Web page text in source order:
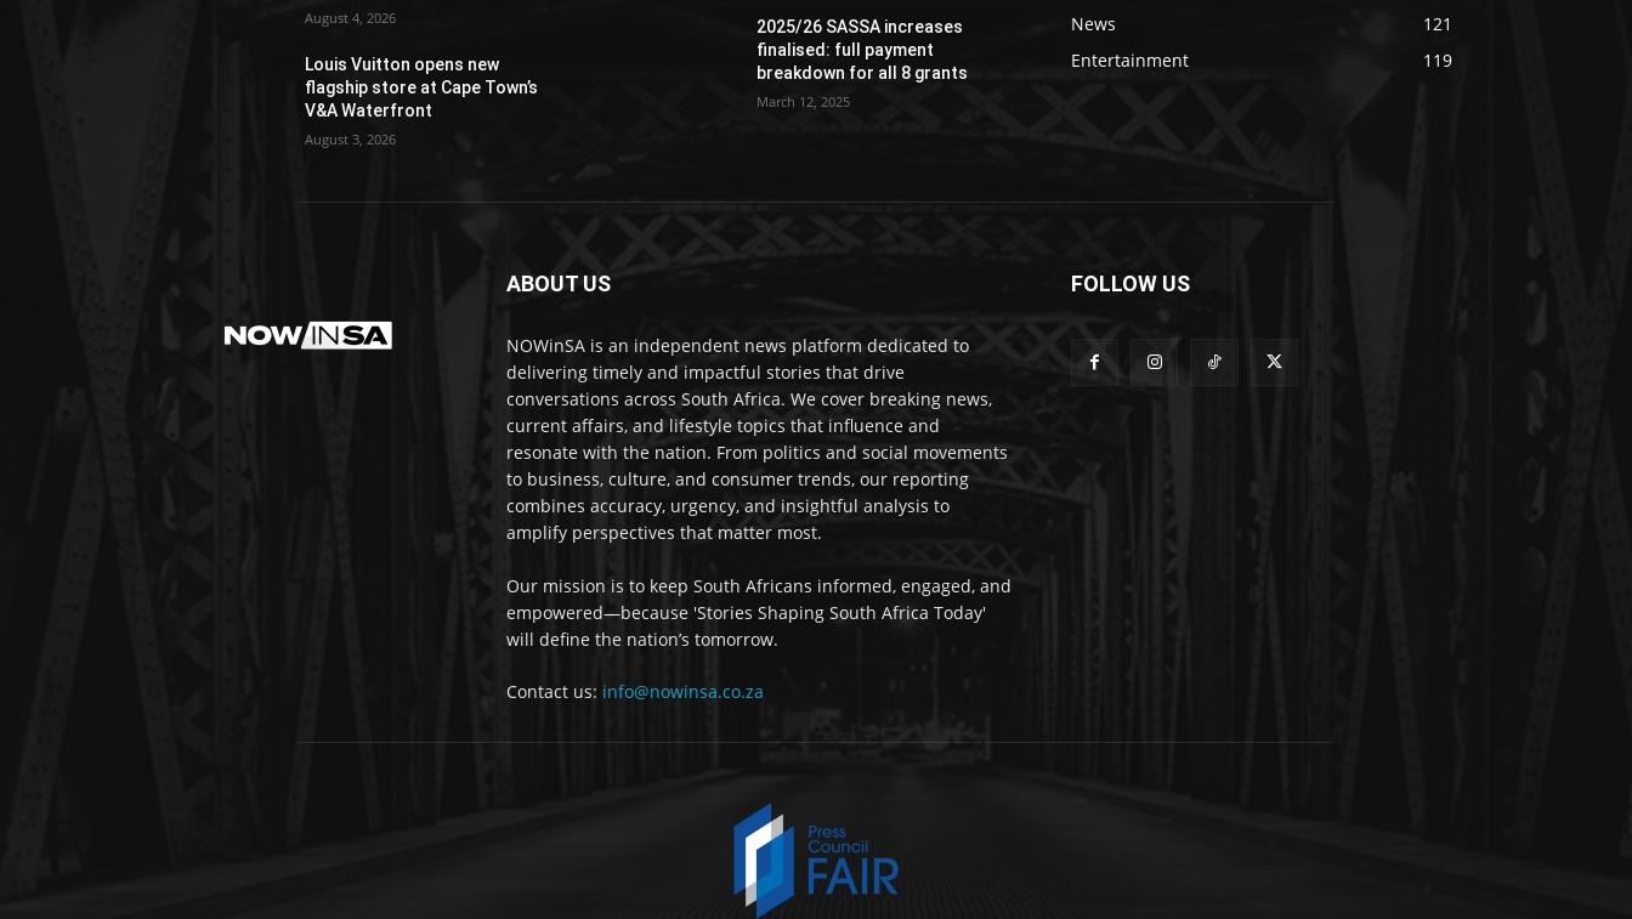
August 4, 2026
Louis Vuitton opens new
flagship store at Cape Town’s
V&A Waterfront
August 3, 2026
2025/26 SASSA increases
finalised: full payment
breakdown for all 8 grants
March 12, 2025
News
121
Entertainment
119
ABOUT US
NOWinSA is an independent news platform dedicated to
delivering timely and impactful stories that drive
conversations across South Africa. We cover breaking news,
current affairs, and lifestyle topics that influence and
resonate with the nation. From politics and social movements
to business, culture, and consumer trends, our reporting
combines accuracy, urgency, and insightful analysis to
amplify perspectives that matter most.
Our mission is to keep South Africans informed, engaged, and
empowered—because 'Stories Shaping South Africa Today'
will define the nation’s tomorrow.
Contact us: info@nowinsa.co.za
FOLLOW US